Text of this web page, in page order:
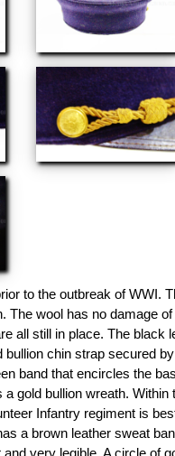
to the outbreak of WWI.
wool has no damage
all still in place. The black
chin strap secured
band that encircles the
gold bullion wreath.
Infantry regiment is
a brown leather sweat